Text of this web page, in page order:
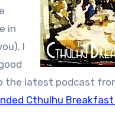
in
I
the latest podcast
Cthulhu Breakfast